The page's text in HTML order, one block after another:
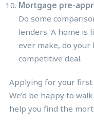
Mortgage pre-
Do some
lenders. A home is
ever make, do
competitive deal.
Applying for your first
We’d be happy to
help you find the